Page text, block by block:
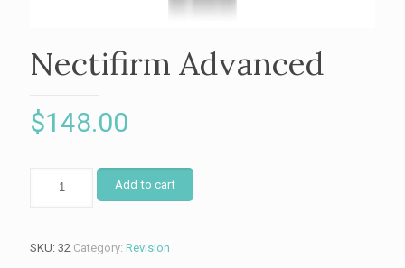
Nectifirm Advanced
$148.00
Advanced
Add to cart
SKU: 32 Category: Revision